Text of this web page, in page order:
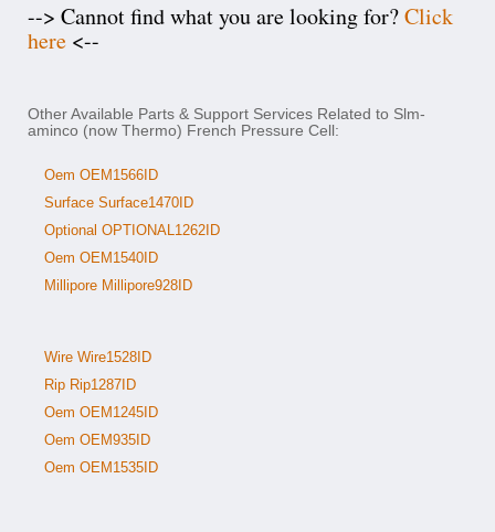
--> Cannot find what you are looking for?Click
here <--
Other Available Parts & Support Services Related to Slm-
aminco (now Thermo) French Pressure Cell:
Oem OEM1566ID
Surface Surface1470ID
Optional OPTIONAL1262ID
Oem OEM1540ID
Millipore Millipore928ID
Wire Wire1528ID
Rip Rip1287ID
Oem OEM1245ID
Oem OEM935ID
Oem OEM1535ID